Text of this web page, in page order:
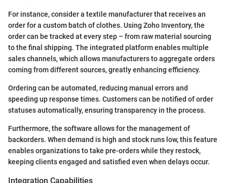
For instance, consider a textile manufacturer that receives an
order for a custom batch of clothes. Using Zoho Inventory, the
order can be tracked at every step – from raw material sourcing
to the final shipping. The integrated platform enables multiple
sales channels, which allows manufacturers to aggregate orders
coming from different sources, greatly enhancing efficiency.
Ordering can be automated, reducing manual errors and
speeding up response times. Customers can be notified of order
statuses automatically, ensuring transparency in the process.
Furthermore, the software allows for the management of
backorders. When demand is high and stock runs low, this feature
enables organizations to take pre-orders while they restock,
keeping clients engaged and satisfied even when delays occur.
Integration Capabilities